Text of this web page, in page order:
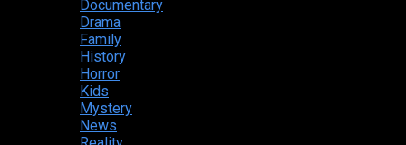
Documentary
Drama
Family
History
Horror
Kids
Mystery
News